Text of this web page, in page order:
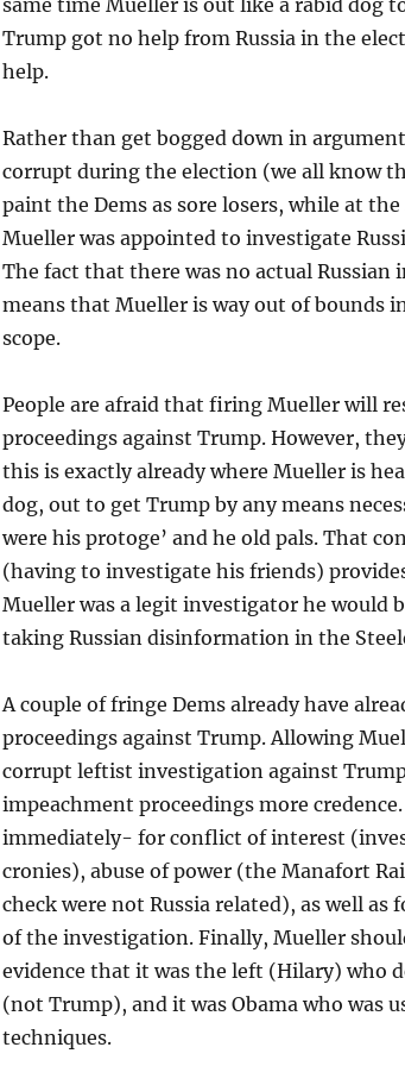
same time Mueller is out like a rabid dog
Trump got no help from Russia in the
help.
Rather than get bogged down in
corrupt during the election (we all know
paint the Dems as sore losers, while at
Mueller was appointed to investigate
The fact that there was no actual Russian
means that Mueller is way out of bounds
scope.
People are afraid that firing Mueller will
proceedings against Trump. However,
this is exactly already where Mueller is
dog, out to get Trump by any means
were his protoge’ and he old pals. That
(having to investigate his friends)
Mueller was a legit investigator he would
taking Russian disinformation in the
A couple of fringe Dems already have
proceedings against Trump. Allowing
corrupt leftist investigation against
impeachment proceedings more
immediately- for conflict of interest
cronies), abuse of power (the Manafort
check were not Russia related), as well as
of the investigation. Finally, Mueller
evidence that it was the left (Hilary) who
(not Trump), and it was Obama who was
techniques.